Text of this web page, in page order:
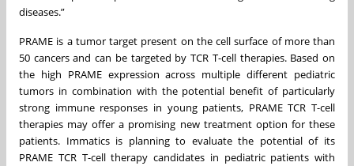
diseases.”
PRAME is a tumor target present on the cell surface of more than
50 cancers and can be targeted by TCR T-cell therapies. Based on
the high PRAME expression across multiple different pediatric
tumors in combination with the potential benefit of particularly
strong immune responses in young patients, PRAME TCR T-cell
therapies may offer a promising new treatment option for these
patients. Immatics is planning to evaluate the potential of its
PRAME TCR T-cell therapy candidates in pediatric patients with